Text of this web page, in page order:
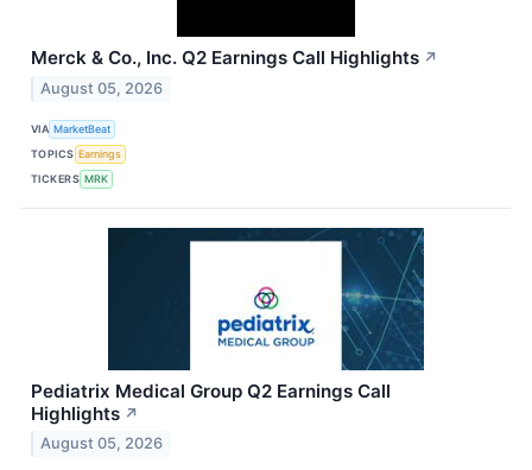
Merck & Co., Inc. Q2 Earnings Call Highlights ↗
August 05, 2026
VIA MarketBeat
TOPICS Earnings
TICKERS MRK
Pediatrix Medical Group Q2 Earnings Call
Highlights ↗
August 05, 2026